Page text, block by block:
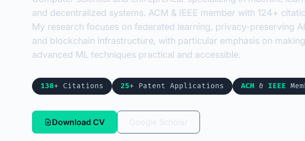
and decentralized systems. ACM & IEEE member with 124+
My research focuses on federated learning, privacy-preserving
and blockchain infrastructure, with particular emphasis on making
advanced ML techniques practical and accessible.
138+ Citations 25+ Patent Applications ACM & IEEE
Download CV Google Scholar